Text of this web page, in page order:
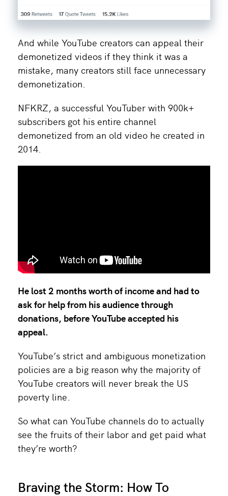
And while YouTube creators can appeal their
demonetized videos if they think it was a
mistake, many creators still face unnecessary
demonetization.
NFKRZ, a successful YouTuber with 900k+
subscribers got his entire channel
demonetized from an old video he created in
2014.
He lost 2 months worth of income and had to
ask for help from his audience through
donations, before YouTube accepted his
appeal.
YouTube’s strict and ambiguous monetization
policies are a big reason why the majority of
YouTube creators will never break the US
poverty line.
So what can YouTube channels do to actually
see the fruits of their labor and get paid what
they’re worth?
Braving the Storm: How To